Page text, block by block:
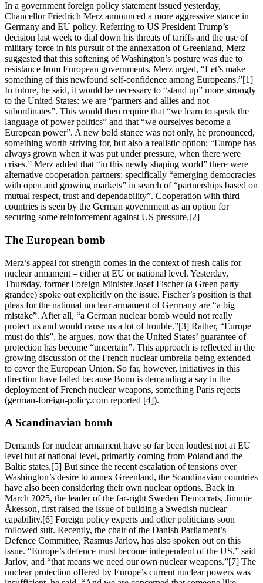
In a government foreign policy statement issued yesterday,
Chancellor Friedrich Merz announced a more aggressive stance in
Germany and EU policy. Referring to US President Trump’s
decision last week to dial down his threats of tariffs and the use of
military force in his pursuit of the annexation of Greenland, Merz
suggested that this softening of Washington’s posture was due to
resistance from European governments. Merz urged, “Let’s make
something of this newfound self-confidence among Europeans.”[1]
In future, he said, it would be necessary to “stand up” more strongly
to the United States: we are “partners and allies and not
subordinates”. This would then require that “we learn to speak the
language of power politics” and that “we ourselves become a
European power”. A new bold stance was not only, he pronounced,
something worth striving for, but also a realistic option: “Europe has
always grown when it was put under pressure, when there were
crises.” Merz added that “in this newly shaping world” there were
alternative cooperation partners: specifically “emerging democracies
with open and growing markets” in search of “partnerships based on
mutual respect, trust and dependability”. Cooperation with third
countries is seen by the German government as an option for
securing some reinforcement against US pressure.[2]
The European bomb
Merz’s appeal for strength comes in the context of fresh calls for
nuclear armament – either at EU or national level. Yesterday,
Thursday, former Foreign Minister Josef Fischer (a Green party
grandee) spoke out explicitly on the issue. Fischer’s position is that
pleas for the national nuclear armament of Germany are “a big
mistake”. After all, “a German nuclear bomb would not really
protect us and would cause us a lot of trouble.”[3] Rather, “Europe
must do this”, he argues, now that the United States’ guarantee of
protection has become “uncertain”. This approach is reflected in the
growing discussion of the French nuclear umbrella being extended
to cover the European Union. So far, however, initiatives in this
direction have failed because Bonn is demanding a say in the
deployment of French nuclear weapons, something Paris rejects
(german-foreign-policy.com reported [4]).
A Scandinavian bomb
Demands for nuclear armament have so far been loudest not at EU
level but at national level, primarily coming from Poland and the
Baltic states.[5] But since the recent escalation of tensions over
Washington’s desire to annex Greenland, the Scandinavian countries
have also been considering their own nuclear options. Back in
March 2025, the leader of the far-right Sweden Democrats, Jimmie
Åkesson, first raised the issue of building a Swedish nuclear
capability.[6] Foreign policy experts and other politicians soon
followed suit. Recently, the chair of the Danish Parliament’s
Defence Committee, Rasmus Jarlov, has also spoken out on this
issue. “Europe’s defence must become independent of the US,” said
Jarlov, and “that means we need our own nuclear weapons.”[7] The
nuclear protection offered by Europe’s current nuclear powers was